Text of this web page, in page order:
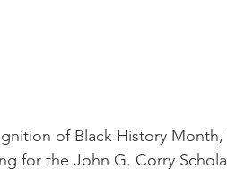
of Black History
for the John G. Corry